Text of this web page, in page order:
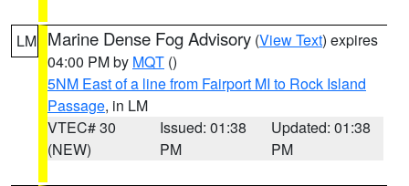
LM Marine Dense Fog Advisory (View Text) expires
04:00 PM by MQT ()
5NM East of a line from Fairport MI to Rock Island
Passage, in LM
VTEC# 30
(NEW)
Issued: 01:38
PM
Updated: 01:38
PM